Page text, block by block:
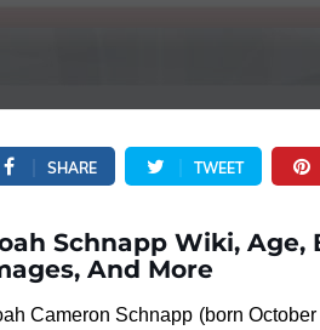
SHARE TWEET
Schnapp Wiki, Age,
And More
Cameron Schnapp (born